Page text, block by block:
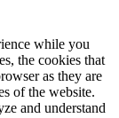
while you
the cookies that
as they are
of the website.
and understand